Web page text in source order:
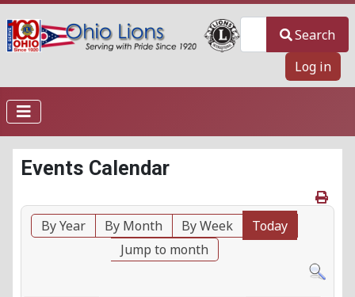
Search
Log in
Events Calendar
By Year By Month By Week
Today
Jump to month